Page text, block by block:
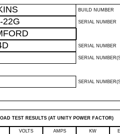
BUILD NUMBER
22G SERIAL NUMBER
SERIAL NUMBER
SERIAL
SERIAL
TEST RESULTS (AT UNITY POWER FACTOR)
VOLTS AMPS KW